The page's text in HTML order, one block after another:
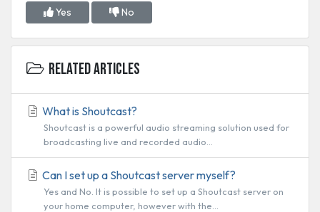
Yes No
Related Articles
What is Shoutcast?
Shoutcast is a powerful audio streaming solution used for
broadcasting live and recorded audio...
Can I set up a Shoutcast server myself?
Yes and No. It is possible to set up a Shoutcast server on
your home computer, however with the...